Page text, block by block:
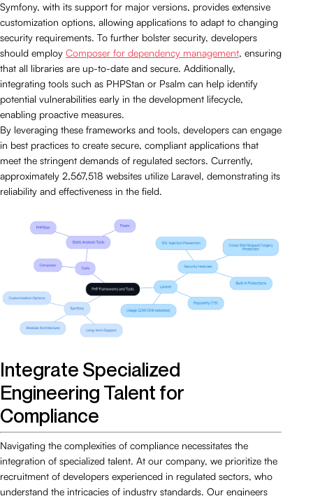
Symfony, with its support for major versions, provides extensive
customization options, allowing applications to adapt to changing
security requirements. To further bolster security, developers
should employ Composer for dependency management, ensuring
that all libraries are up-to-date and secure. Additionally,
integrating tools such as PHPStan or Psalm can help identify
potential vulnerabilities early in the development lifecycle,
enabling proactive measures.
By leveraging these frameworks and tools, developers can engage
in best practices to create secure, compliant applications that
meet the stringent demands of regulated sectors. Currently,
approximately 2,567,518 websites utilize Laravel, demonstrating its
reliability and effectiveness in the field.
Integrate Specialized
Engineering Talent for
Compliance
Navigating the complexities of compliance necessitates the
integration of specialized talent. At our company, we prioritize the
recruitment of developers experienced in regulated sectors, who
understand the intricacies of industry standards. Our engineers